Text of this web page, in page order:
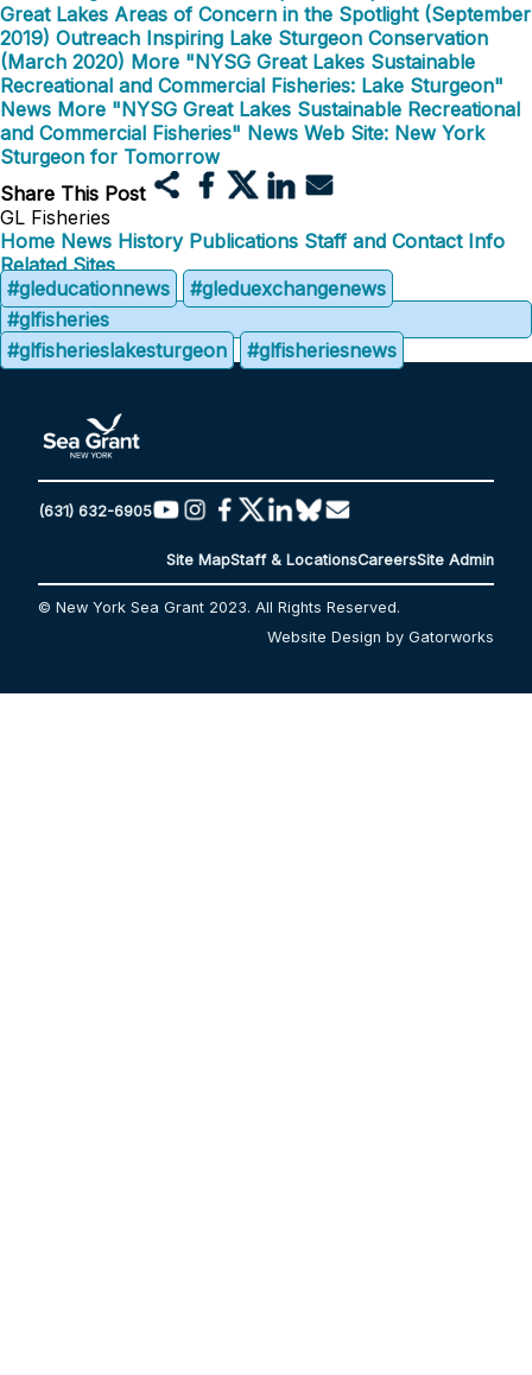
Great Lakes Areas of Concern in the Spotlight (September
2019) Outreach Inspiring Lake Sturgeon Conservation
(March 2020) More "NYSG Great Lakes Sustainable
Recreational and Commercial Fisheries: Lake Sturgeon"
News More "NYSG Great Lakes Sustainable Recreational
and Commercial Fisheries" News Web Site: New York
Sturgeon for Tomorrow
Share This Post
GL Fisheries
Home News History Publications Staff and Contact Info
Related Sites
#gleducationnews
#gleduexchangenews
#glfisheries
#glfisherieslakesturgeon
#glfisheriesnews
(631) 632-6905
Site MapStaff & LocationsCareersSite Admin
© New York Sea Grant 2023. All Rights Reserved.
Website Design by Gatorworks